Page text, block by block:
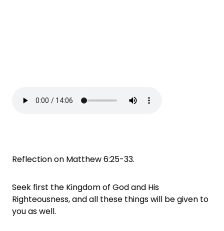
Reflection on Matthew 6:25-33.
Seek first the Kingdom of God and His
Righteousness, and all these things will be given to
you as well.